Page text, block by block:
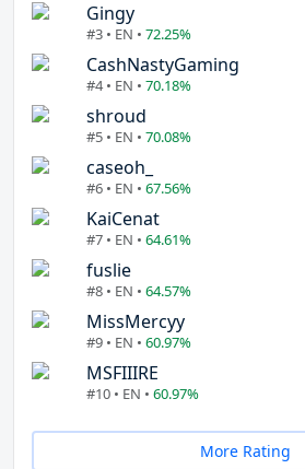
Gingy
#3 • EN • 72.25%
CashNastyGaming
#4 • EN • 70.18%
shroud
#5 • EN • 70.08%
caseoh_
#6 • EN • 67.56%
KaiCenat
#7 • EN • 64.61%
fuslie
#8 • EN • 64.57%
MissMercyy
#9 • EN • 60.97%
MSFIIIRE
#10 • EN • 60.97%
More Rating